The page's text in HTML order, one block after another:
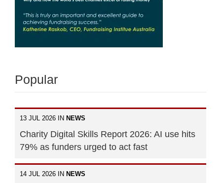
Popular
13 JUL 2026 IN NEWS
Charity Digital Skills Report 2026: AI use hits
79% as funders urged to act fast
14 JUL 2026 IN NEWS